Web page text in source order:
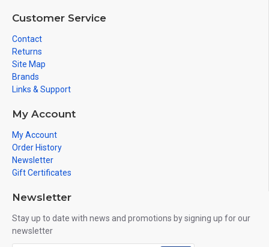
Customer Service
Contact
Returns
Site Map
Brands
Links & Support
My Account
My Account
Order History
Newsletter
Gift Certificates
Newsletter
Stay up to date with news and promotions by signing up for our
newsletter